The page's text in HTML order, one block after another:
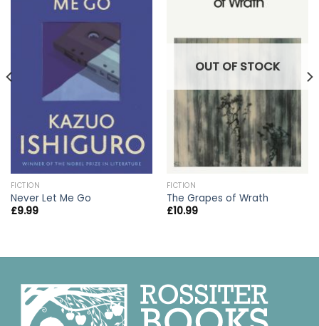
FICTION
Never Let Me Go
£9.99
OUT OF STOCK
FICTION
The Grapes of Wrath
£10.99